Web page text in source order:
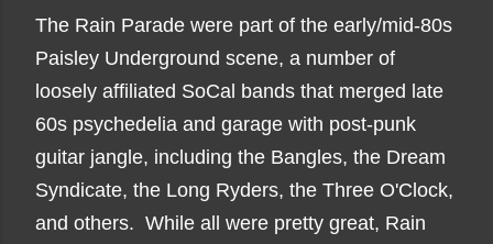
The Rain Parade were part of the early/mid-80s
Paisley Underground scene, a number of
loosely affiliated SoCal bands that merged late
60s psychedelia and garage with post-punk
guitar jangle, including the Bangles, the Dream
Syndicate, the Long Ryders, the Three O'Clock,
and others. While all were pretty great, Rain